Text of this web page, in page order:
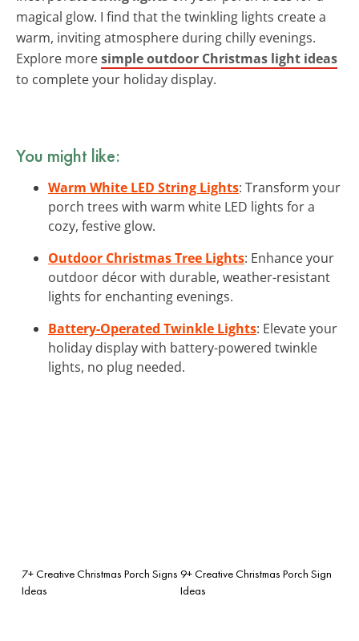
magical glow. I find that the twinkling lights create a
warm, inviting atmosphere during chilly evenings.
Explore moresimple outdoor Christmas light ideas
to complete your holiday display.
You might like:
Warm White LED String Lights: Transform your
porch trees with warm white LED lights for a
cozy, festive glow.
Outdoor Christmas Tree Lights: Enhance your
outdoor décor with durable, weather-resistant
lights for enchanting evenings.
Battery-Operated Twinkle Lights: Elevate your
holiday display with battery-powered twinkle
lights, no plug needed.
7+ Creative Christmas Porch Signs
Ideas
9+ Creative Christmas Porch Sign
Ideas